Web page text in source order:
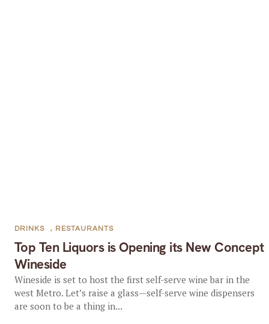
Top Ten Liquors is Opening its New Concept
Wineside
DRINKS , RESTAURANTS
Wineside is set to host the first self-serve wine bar in the
west Metro. Let’s raise a glass—self-serve wine dispensers
are soon to be a thing in...